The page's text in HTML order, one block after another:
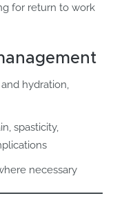
for return to work
hydration,
spasticity,
necessary